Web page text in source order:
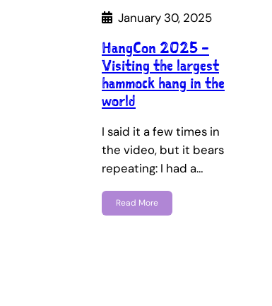
January 30, 2025
HangCon 2025 –
Visiting the largest
hammock hang in the
world
I said it a few times in
the video, but it bears
repeating: I had a…
Read More